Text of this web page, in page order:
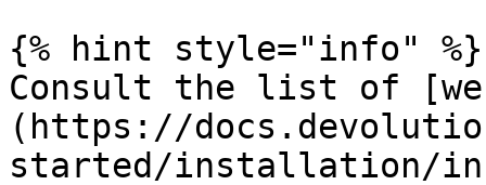
{% hint style="info" %}
Consult the list of
(https://
started/installation/